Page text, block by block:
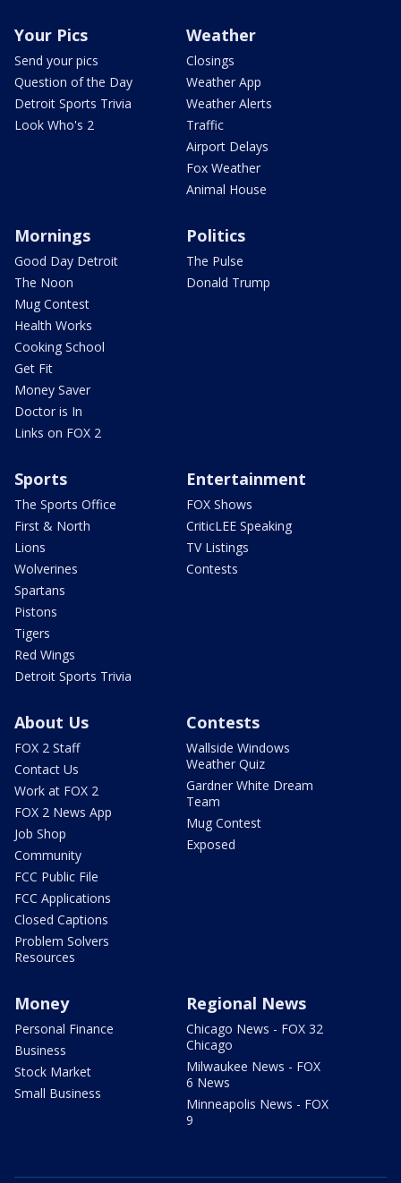
Your Pics
Send your pics
Question of the Day
Detroit Sports Trivia
Look Who's 2
Weather
Closings
Weather App
Weather Alerts
Traffic
Airport Delays
Fox Weather
Animal House
Mornings
Good Day Detroit
The Noon
Mug Contest
Health Works
Cooking School
Get Fit
Money Saver
Doctor is In
Links on FOX 2
Politics
The Pulse
Donald Trump
Sports
The Sports Office
First & North
Lions
Wolverines
Spartans
Pistons
Tigers
Red Wings
Detroit Sports Trivia
Entertainment
FOX Shows
CriticLEE Speaking
TV Listings
Contests
About Us
FOX 2 Staff
Contact Us
Work at FOX 2
FOX 2 News App
Job Shop
Community
FCC Public File
FCC Applications
Closed Captions
Problem Solvers
Resources
Contests
Wallside Windows
Weather Quiz
Gardner White Dream
Team
Mug Contest
Exposed
Money
Personal Finance
Business
Stock Market
Small Business
Regional News
Chicago News - FOX 32
Chicago
Milwaukee News - FOX
6 News
Minneapolis News - FOX
9